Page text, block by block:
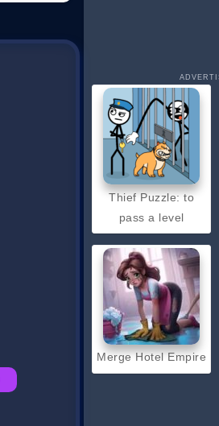
Thief Puzzle: to
pass a level
Merge Hotel Empire